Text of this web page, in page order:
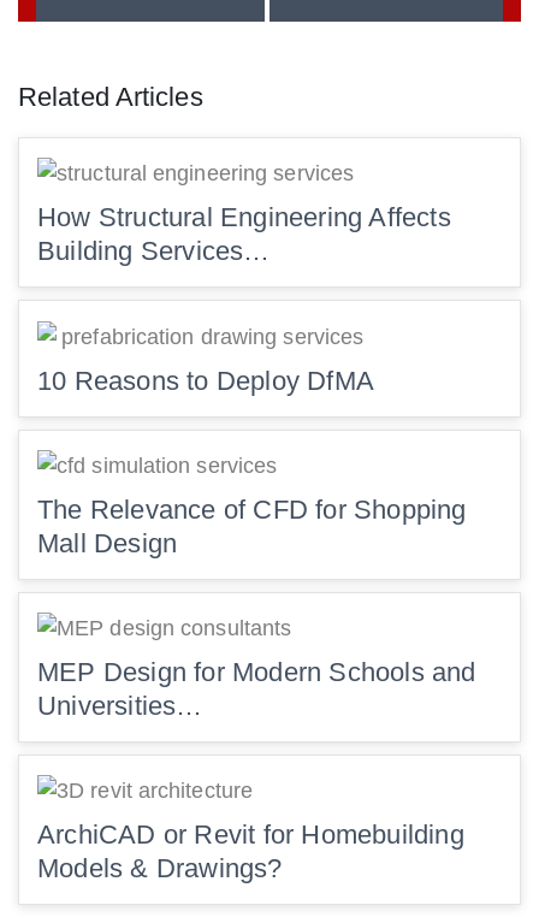
Related Articles
How Structural Engineering Affects
Building Services…
10 Reasons to Deploy DfMA
The Relevance of CFD for Shopping
Mall Design
MEP Design for Modern Schools and
Universities…
ArchiCAD or Revit for Homebuilding
Models & Drawings?